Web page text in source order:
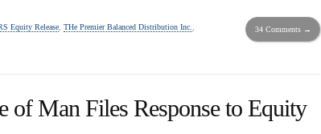
Equity Release THe Premier Balanced Distribution Inc. 34 Comments →
of Man Files Response to Equity